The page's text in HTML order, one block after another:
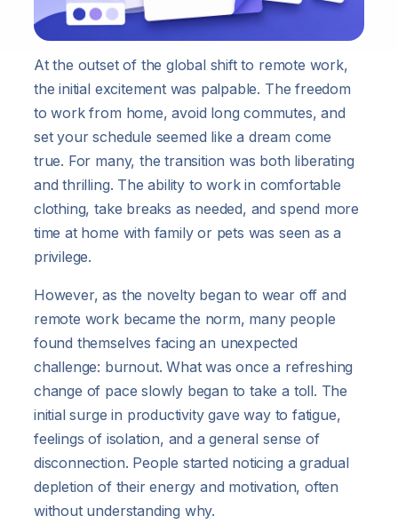
At the outset of the global shift to remote work,
the initial excitement was palpable. The freedom
to work from home, avoid long commutes, and
set your schedule seemed like a dream come
true. For many, the transition was both liberating
and thrilling. The ability to work in comfortable
clothing, take breaks as needed, and spend more
time at home with family or pets was seen as a
privilege.
However, as the novelty began to wear off and
remote work became the norm, many people
found themselves facing an unexpected
challenge: burnout. What was once a refreshing
change of pace slowly began to take a toll. The
initial surge in productivity gave way to fatigue,
feelings of isolation, and a general sense of
disconnection. People started noticing a gradual
depletion of their energy and motivation, often
without understanding why.